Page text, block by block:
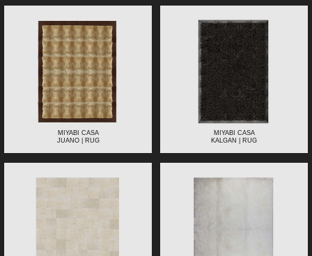
MIYABI CASA
JUANO | RUG
MIYABI CASA
KALGAN | RUG